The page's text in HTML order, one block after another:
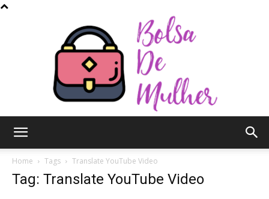
Home Tags Translate YouTube Video
Tag: Translate YouTube Video